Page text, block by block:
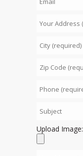
Upload Image: